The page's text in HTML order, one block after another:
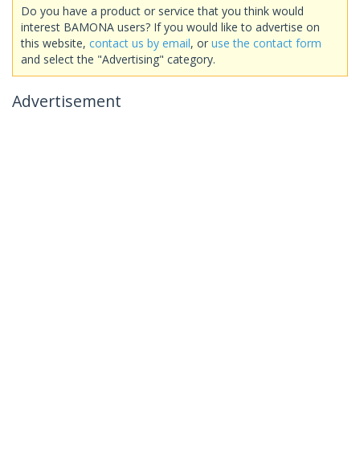
Do you have a product or service that you think would
interest BAMONA users? If you would like to advertise on
this website, contact us by email, or use the contact form
and select the "Advertising" category.
Advertisement